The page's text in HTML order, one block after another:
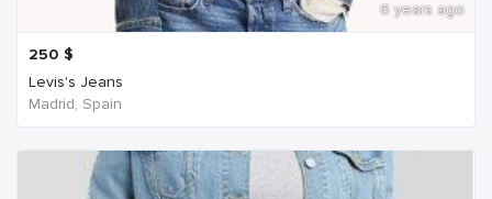
6 years ago
250 $
Levis's Jeans
Madrid, Spain